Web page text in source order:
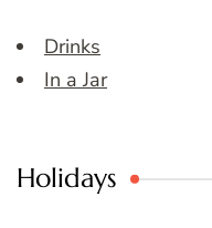
Drinks
In a Jar
Holidays